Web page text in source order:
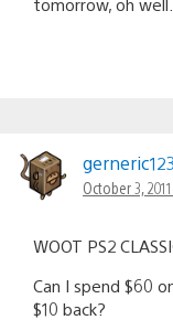
gerneric123
October 3,
WOOT PS2
Can I spend $60
$10 back?